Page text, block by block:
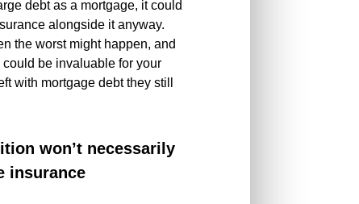
debt as a mortgage, it could
alongside it anyway.
the worst might happen, and
be invaluable for your
with mortgage debt they still
won’t necessarily
insurance